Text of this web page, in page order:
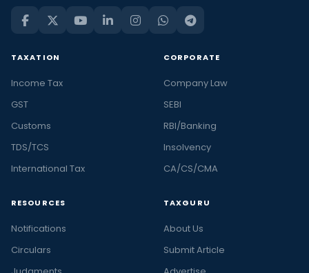
TAXATION
Income Tax
GST
Customs
TDS/TCS
International Tax
CORPORATE
Company Law
SEBI
RBI/Banking
Insolvency
CA/CS/CMA
RESOURCES
Notifications
Circulars
TAXGURU
About Us
Submit Article